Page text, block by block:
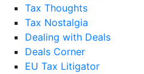
Tax Thoughts
Tax Nostalgia
Dealing with Deals
Deals Corner
EU Tax Litigator